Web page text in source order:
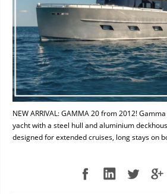
NEW ARRIVAL: GAMMA 20 from 2012!
yacht with a steel hull and aluminium
designed for extended cruises, long stays on